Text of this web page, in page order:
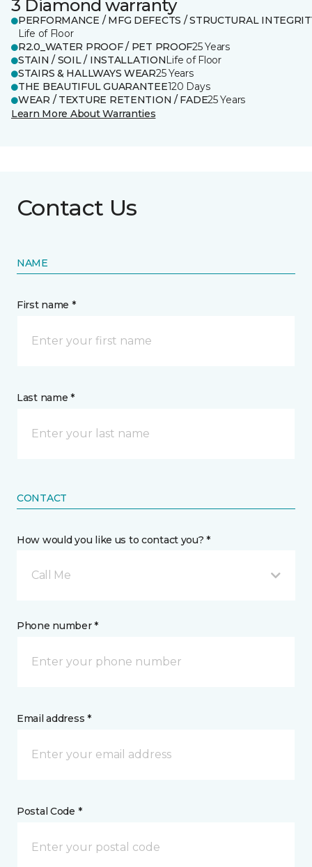
3 Diamond warranty
PERFORMANCE / MFG DEFECTS / STRUCTURAL
Life of Floor
R2.0_WATER PROOF / PET PROOF25 Years
STAIN / SOIL / INSTALLATIONLife of Floor
STAIRS & HALLWAYS WEAR25 Years
THE BEAUTIFUL GUARANTEE120 Days
WEAR / TEXTURE RETENTION / FADE25 Years
Learn More About Warranties
Contact Us
NAME
First name *
Last name *
CONTACT
How would you like us to contact you? *
Call Me
Phone number *
Email address *
Postal Code *